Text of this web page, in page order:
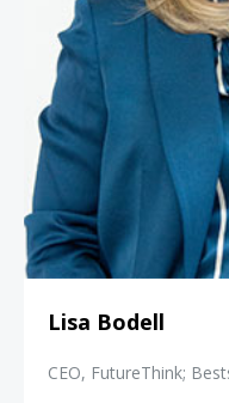
Lisa Bodell
CEO, FutureThink;